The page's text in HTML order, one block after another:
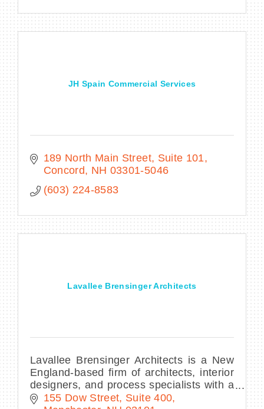
JH Spain Commercial Services
189 North Main Street, Suite 101
Concord
NH 03301-5046
(603) 224-8583
Lavallee Brensinger Architects
Lavallee Brensinger Architects is a New
England-based firm of architects, interior
designers, and process specialists with a
solid reputation for design excellence
155 Dow Street, Suite 400